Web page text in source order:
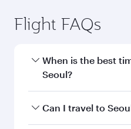
Flight FAQs
When is the best
Seoul?
Book your flight to
Can I travel to